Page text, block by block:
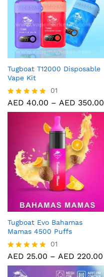
Tugboat T12000 Disposable
Vape Kit
Rated
5.00
01
AED 40.00 – AED 350.00
Tugboat Evo Bahamas
Mamas 4500 Puffs
Rated
5.00
out of 5
01
AED 25.00 – AED 220.00